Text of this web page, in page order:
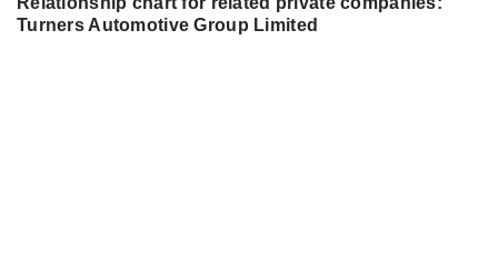
Turners Automotive Group Limited